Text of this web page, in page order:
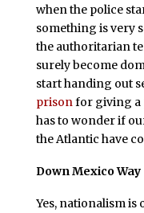
when the police
something is very
the authoritarian
surely become
start handing out
prisonfor giving a
has to wonder if
the Atlantic have
Down Mexico Way
Yes, nationalism is